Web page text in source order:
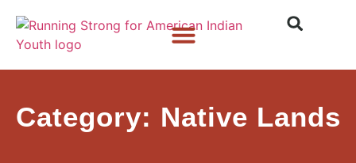
Category: Native Lands